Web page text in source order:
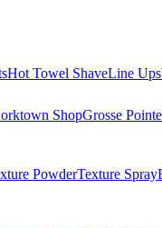
Hot Towel ShaveLine Ups
ShopGrosse
PowderTexture Spray